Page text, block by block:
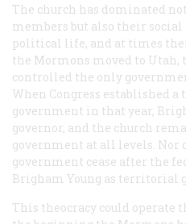
The church has dominated
members but also their
political life, and at times
the Mormons moved to Utah,
controlled the only
When Congress established
government in that year,
governor, and the church
government at all levels. Nor
government cease after the
Brigham Young as territorial
This theocracy could operate